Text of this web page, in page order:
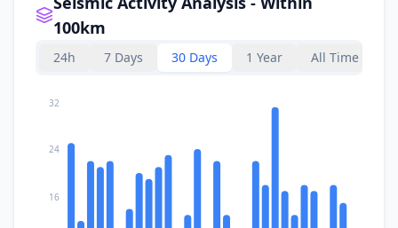
100km
24h 7 Days 30 Days 1 Year All Time
16
24
32